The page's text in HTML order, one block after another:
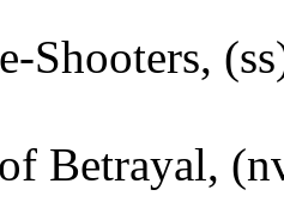
Shooters,
Betrayal,